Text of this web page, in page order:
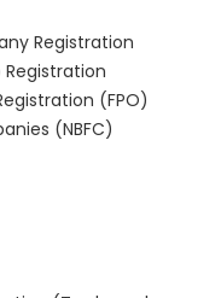
Registration
Registration
(FPO)
(NBFC)